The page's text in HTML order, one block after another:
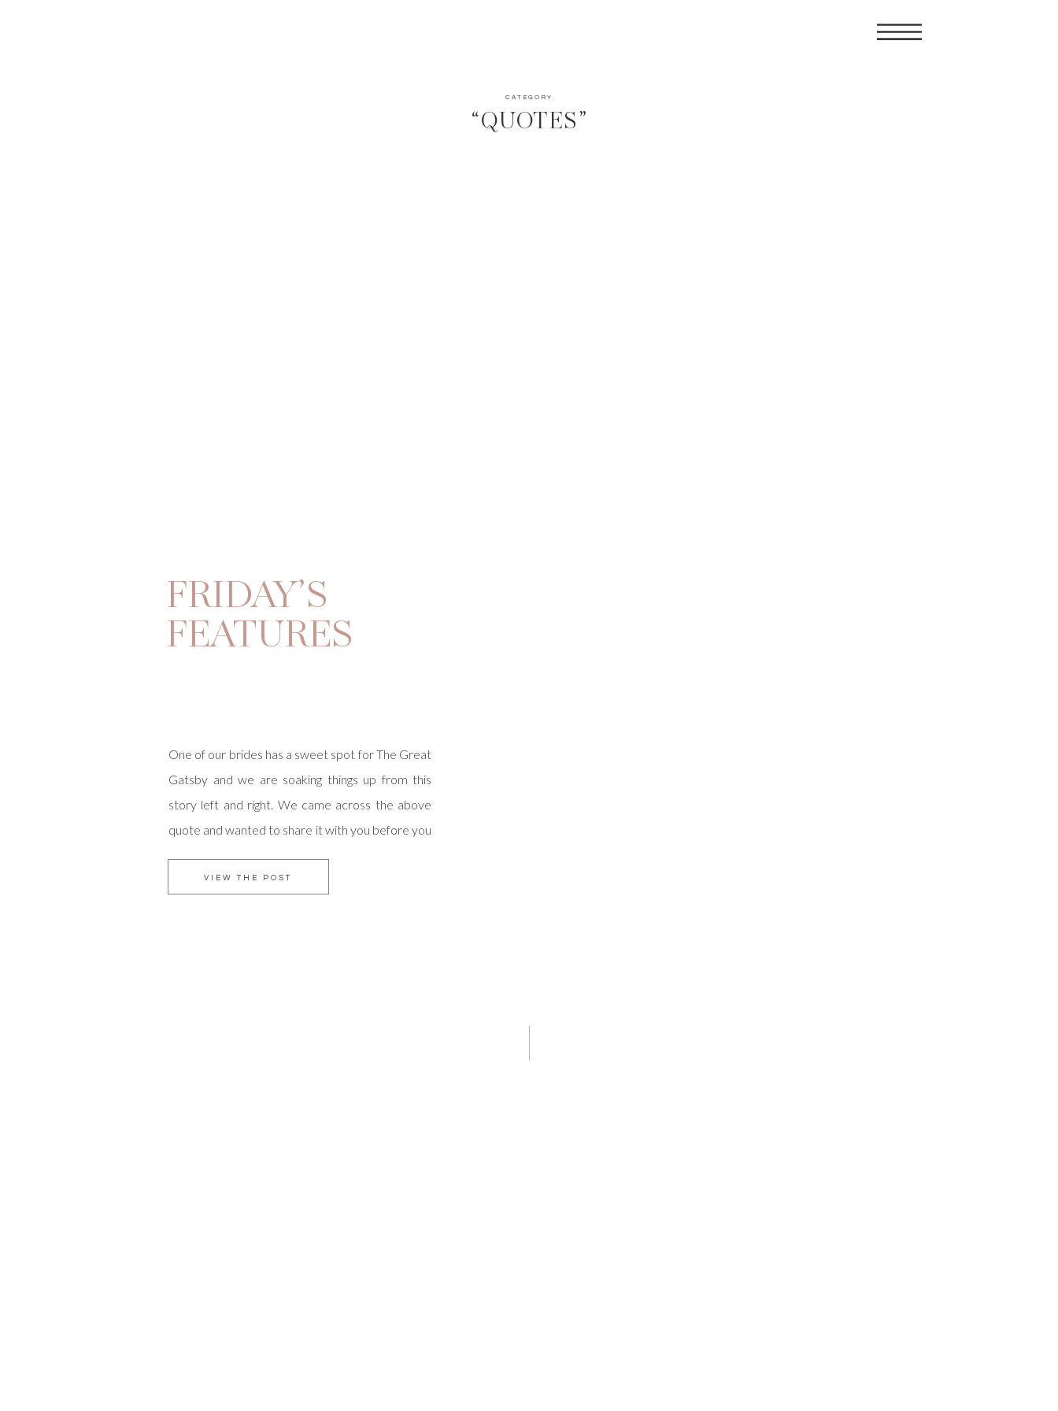
“QUOTES”
CATEGORY
VIEW THE POST
One of our brides has a sweet spot for The Great
Gatsby and we are soaking things up from this
story left and right. We came across the above
quote and wanted to share it with you before you
days! xo amorology
FRIDAY’S
FEATURES